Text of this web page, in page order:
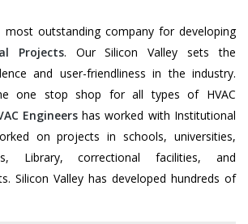
most outstanding company for developing
Projects. Our Silicon Valley sets the
and user-friendliness in the industry.
one stop shop for all types of HVAC
Engineershas worked with Institutional
on projects in schools, universities,
Library, correctional facilities, and
Silicon Valley has developed hundreds of